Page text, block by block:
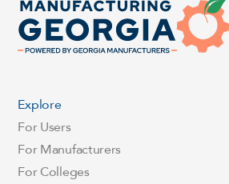
Explore
For Users
For Manufacturers
For Colleges